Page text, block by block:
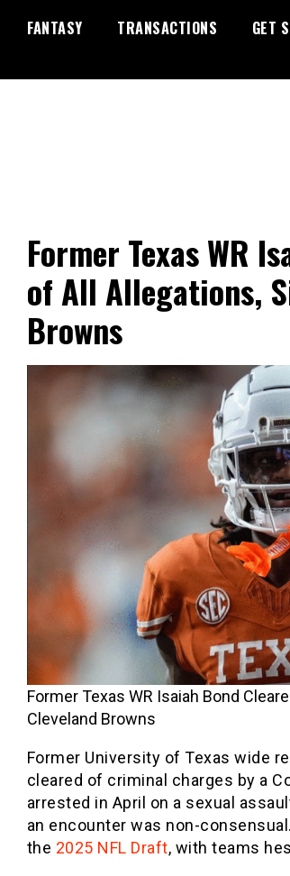
FANTASY TRANSACTIONS GET
Former Texas WR
of All Allegations,
Browns
Former Texas WR Isaiah Bond
Cleveland Browns
Former University of Texas wide
cleared of criminal charges by a
arrested in April on a sexual
an encounter was non-
the 2025 NFL Draft, with teams